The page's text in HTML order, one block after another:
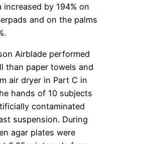
increased by 194% on
and on the palms
Airblade performed
than paper towels and
air dryer in Part C in
hands of 10 subjects
contaminated
suspension. During
agar plates were